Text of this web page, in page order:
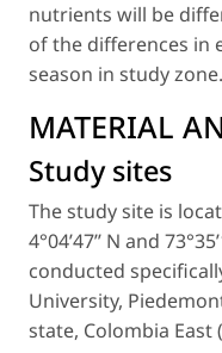
nutrients will be
of the differences in
season in study zone.
MATERIAL
Study sites
The study site is
4°04’47’’ N and
conducted
University,
state, Colombia East (